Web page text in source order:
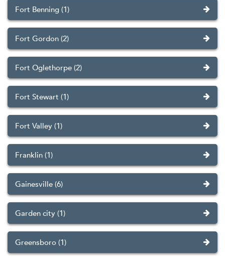
Fort Benning (1)
Fort Gordon (2)
Fort Oglethorpe (2)
Fort Stewart (1)
Fort Valley (1)
Franklin (1)
Gainesville (6)
Garden city (1)
Greensboro (1)